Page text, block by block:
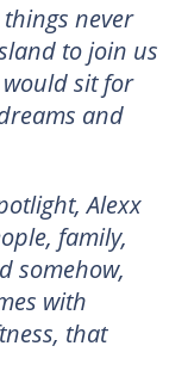
things never
to join us
would sit for
and
Alexx
family,
somehow,
with
that